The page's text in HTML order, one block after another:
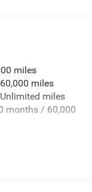
Vented
miles
miles
miles
months / 60,000